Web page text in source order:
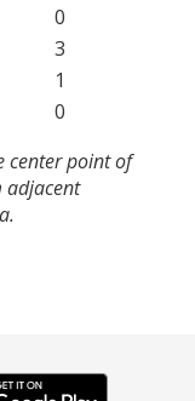
0
3
1
0
center point of
adjacent